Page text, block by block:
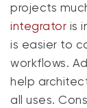
projects
integrator is
is easier to
workflows.
help
all uses.